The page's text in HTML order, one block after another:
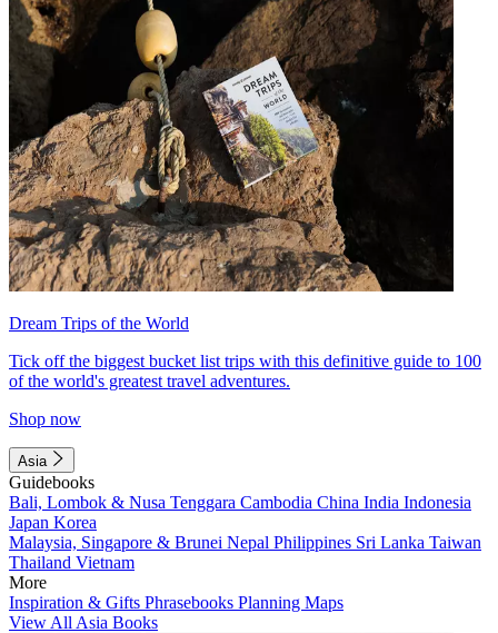
Dream Trips of the World
Tick off the biggest bucket list trips with this definitive guide to 100
of the world's greatest travel adventures.
Shop now
Asia
Guidebooks
Bali, Lombok & Nusa Tenggara Cambodia China India Indonesia
Japan Korea
Malaysia, Singapore & Brunei Nepal Philippines Sri Lanka Taiwan
Thailand Vietnam
More
Inspiration & Gifts Phrasebooks Planning Maps
View All Asia Books